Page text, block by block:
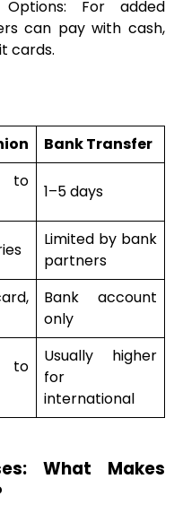
Options: For added
can pay with cash,
cards.
Bank Transfer
to
1–5 days
Limited by bank
partners
Bank account
only
to
Usually higher
for
international
What Makes